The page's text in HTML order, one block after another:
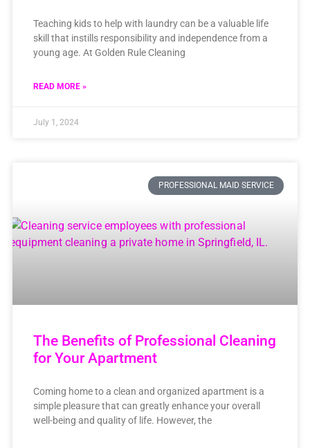
Teaching kids to help with laundry can be a valuable life
skill that instills responsibility and independence from a
young age. At Golden Rule Cleaning
READ MORE »
July 1, 2024
PROFESSIONAL MAID SERVICE
The Benefits of Professional Cleaning
for Your Apartment
Coming home to a clean and organized apartment is a
simple pleasure that can greatly enhance your overall
well-being and quality of life. However, the